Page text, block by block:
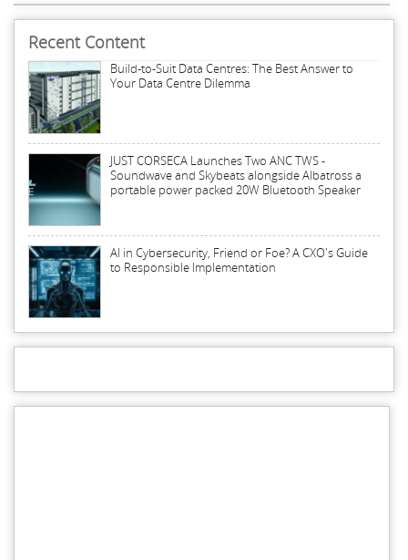
Recent Content
Build-to-Suit Data Centres: The Best Answer to
Your Data Centre Dilemma
JUST CORSECA Launches Two ANC TWS -
Soundwave and Skybeats alongside Albatross a
portable power packed 20W Bluetooth Speaker
AI in Cybersecurity, Friend or Foe? A CXO's Guide
to Responsible Implementation